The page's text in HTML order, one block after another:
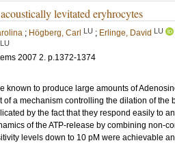
levitated eryhrocytes
; Högberg, Carl LU ; Erlinge, David LU
LU
2007 2. p.1372-1374
known to produce large amounts of
of a mechanism controlling the dilation of the
by the fact that they respond easily to
of the ATP-release by combining non-
levels down to 10 pM were achievable